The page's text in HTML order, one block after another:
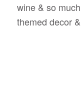
wine & so
themed decor